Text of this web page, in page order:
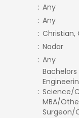
: Any
: Any
: Christian,
: Nadar
: Any
: Science/
MBA/
Surgeon/